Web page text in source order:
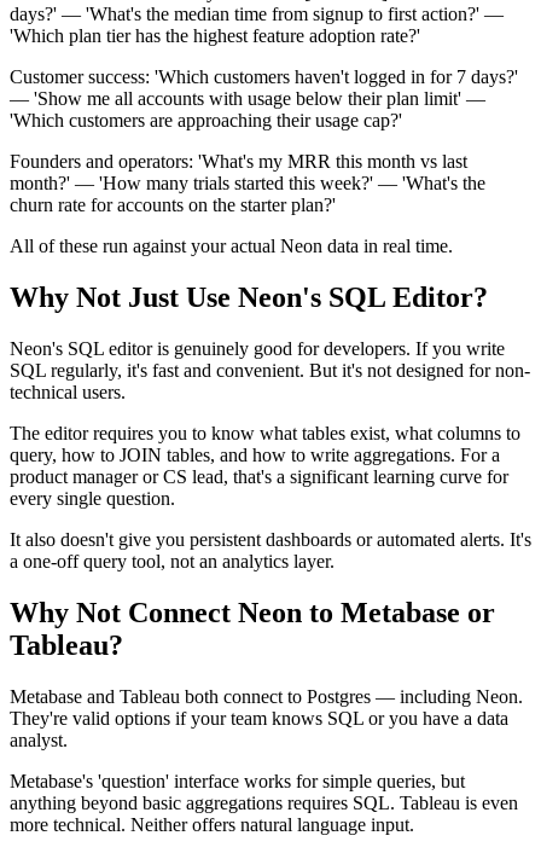
days?' — 'What's the median time from signup to first action?' —
'Which plan tier has the highest feature adoption rate?'
Customer success: 'Which customers haven't logged in for 7 days?'
— 'Show me all accounts with usage below their plan limit' —
'Which customers are approaching their usage cap?'
Founders and operators: 'What's my MRR this month vs last
month?' — 'How many trials started this week?' — 'What's the
churn rate for accounts on the starter plan?'
All of these run against your actual Neon data in real time.
Why Not Just Use Neon's SQL Editor?
Neon's SQL editor is genuinely good for developers. If you write
SQL regularly, it's fast and convenient. But it's not designed for non-
technical users.
The editor requires you to know what tables exist, what columns to
query, how to JOIN tables, and how to write aggregations. For a
product manager or CS lead, that's a significant learning curve for
every single question.
It also doesn't give you persistent dashboards or automated alerts. It's
a one-off query tool, not an analytics layer.
Why Not Connect Neon to Metabase or
Tableau?
Metabase and Tableau both connect to Postgres — including Neon.
They're valid options if your team knows SQL or you have a data
analyst.
Metabase's 'question' interface works for simple queries, but
anything beyond basic aggregations requires SQL. Tableau is even
more technical. Neither offers natural language input.